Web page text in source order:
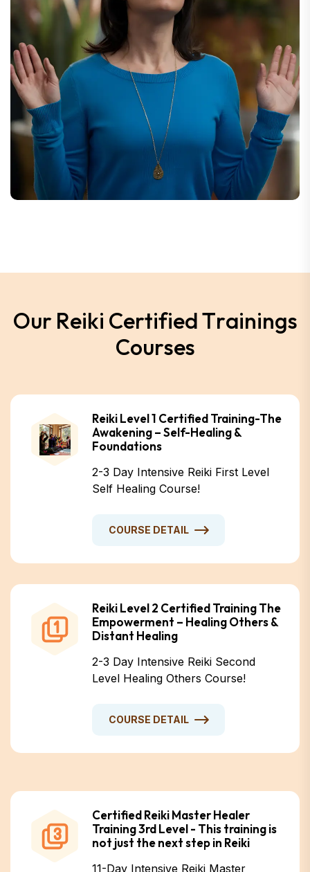
Our Reiki CertifiedTrainings
Courses
Reiki Level 1 Certified Training-The
Awakening – Self-Healing &
Foundations
2-3 Day Intensive Reiki First Level
Self Healing Course!
COURSE DETAIL
Reiki Level 2 Certified Training The
Empowerment – Healing Others &
Distant Healing
2-3 Day Intensive Reiki Second
Level Healing Others Course!
COURSE DETAIL
Certified Reiki Master Healer
Training 3rd Level - This training is
not just the next step in Reiki
11-Day Intensive Reiki Master